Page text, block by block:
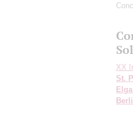
XX
St.